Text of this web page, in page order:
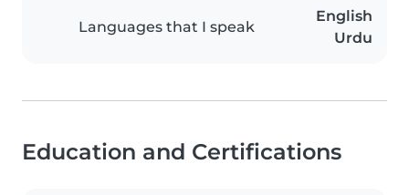
Languages that I speak
English
Urdu
Education and Certifications